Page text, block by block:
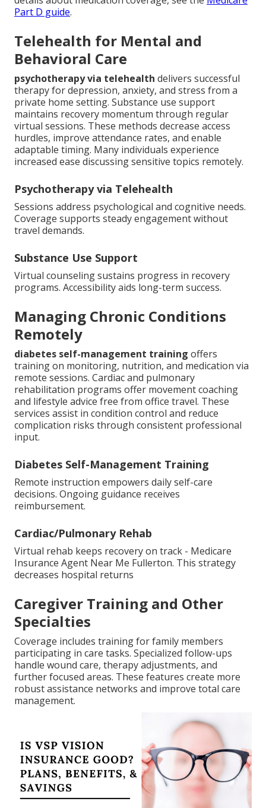
Part D guide.
Telehealth for Mental and
Behavioral Care
psychotherapy via telehealth delivers successful
therapy for depression, anxiety, and stress from a
private home setting. Substance use support
maintains recovery momentum through regular
virtual sessions. These methods decrease access
hurdles, improve attendance rates, and enable
adaptable timing. Many individuals experience
increased ease discussing sensitive topics remotely.
Psychotherapy via Telehealth
Sessions address psychological and cognitive needs.
Coverage supports steady engagement without
travel demands.
Substance Use Support
Virtual counseling sustains progress in recovery
programs. Accessibility aids long-term success.
Managing Chronic Conditions
Remotely
diabetes self-management training offers
training on monitoring, nutrition, and medication via
remote sessions. Cardiac and pulmonary
rehabilitation programs offer movement coaching
and lifestyle advice free from office travel. These
services assist in condition control and reduce
complication risks through consistent professional
input.
Diabetes Self-Management Training
Remote instruction empowers daily self-care
decisions. Ongoing guidance receives
reimbursement.
Cardiac/Pulmonary Rehab
Virtual rehab keeps recovery on track - Medicare
Insurance Agent Near Me Fullerton. This strategy
decreases hospital returns
Caregiver Training and Other
Specialties
Coverage includes training for family members
participating in care tasks. Specialized follow-ups
handle wound care, therapy adjustments, and
further focused areas. These features create more
robust assistance networks and improve total care
management.